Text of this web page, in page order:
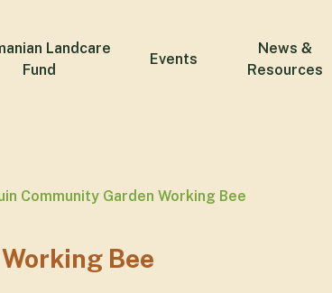
Landcare
Fund
Events
News &
Resources
Community Garden Working Bee
Bee